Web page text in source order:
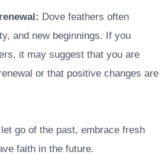
Dove feathers often
and new beginnings. If you
it may suggest that you are
or that positive changes are
go of the past, embrace fresh
faith in the future.